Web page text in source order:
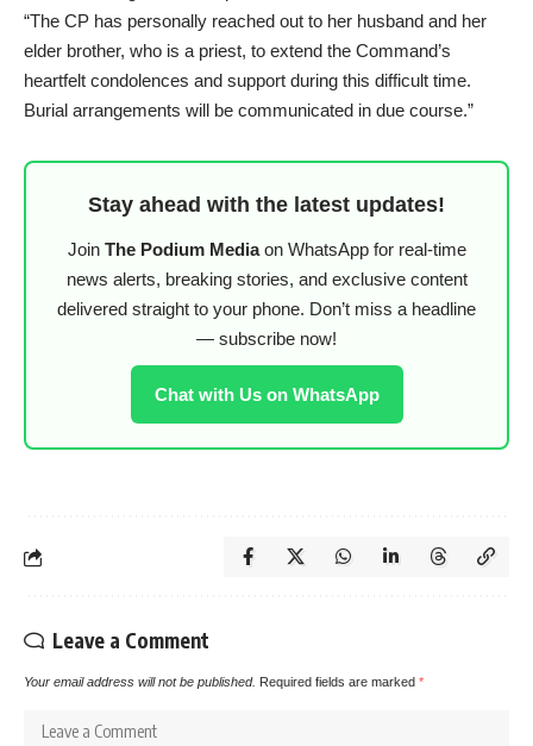
“The CP has personally reached out to her husband and her
elder brother, who is a priest, to extend the Command’s
heartfelt condolences and support during this difficult time.
Burial arrangements will be communicated in due course.”
Stay ahead with the latest updates!
Join The Podium Mediaon WhatsApp for real-time
news alerts, breaking stories, and exclusive content
delivered straight to your phone. Don’t miss a headline
— subscribe now!
Chat with Us on WhatsApp
Leave a Comment
Your email address will not be published. Required fields are marked *